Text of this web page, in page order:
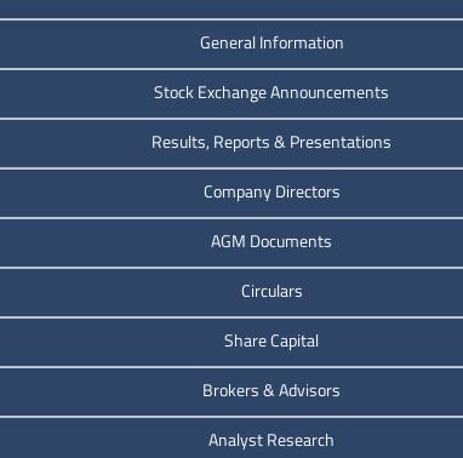
General Information
Stock Exchange Announcements
Results, Reports & Presentations
Company Directors
AGM Documents
Circulars
Share Capital
Brokers & Advisors
Analyst Research